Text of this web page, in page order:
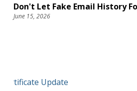
Don't Let Fake Email History
June 15, 2026